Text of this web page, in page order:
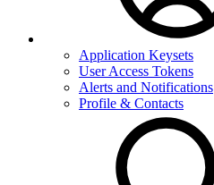
Application Keysets
User Access Tokens
Alerts and Notifications
Profile & Contacts